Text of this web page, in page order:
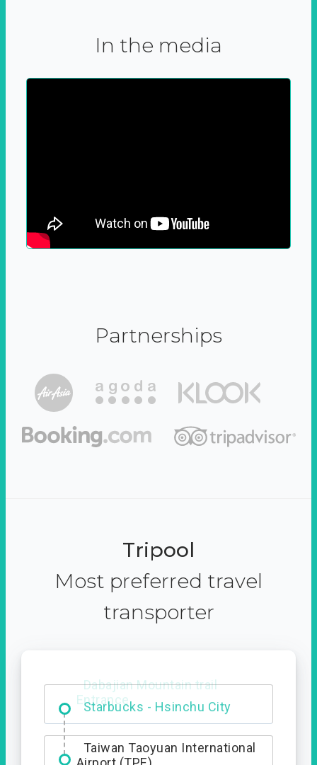
In the media
Partnerships
Tripool
Most preferred travel
transporter
Dabajian Mountain trail
Entrance
Taiwan Taoyuan International